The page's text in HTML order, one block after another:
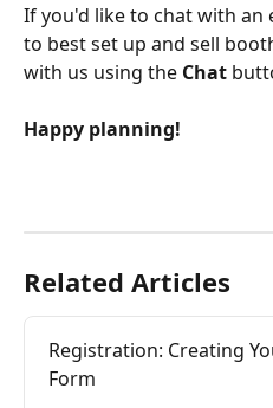
If you'd like to chat with an
to best set up and sell
with us using the Chat
Happy planning!
Related Articles
Registration: Creating
Form